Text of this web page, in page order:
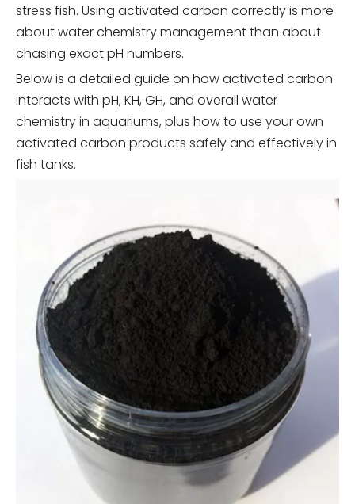
stress fish. Using activated carbon correctly is more
about water chemistry management than about
chasing exact pH numbers.
Below is a detailed guide on how activated carbon
interacts with pH, KH, GH, and overall water
chemistry in aquariums, plus how to use your own
activated carbon products safely and effectively in
fish tanks.